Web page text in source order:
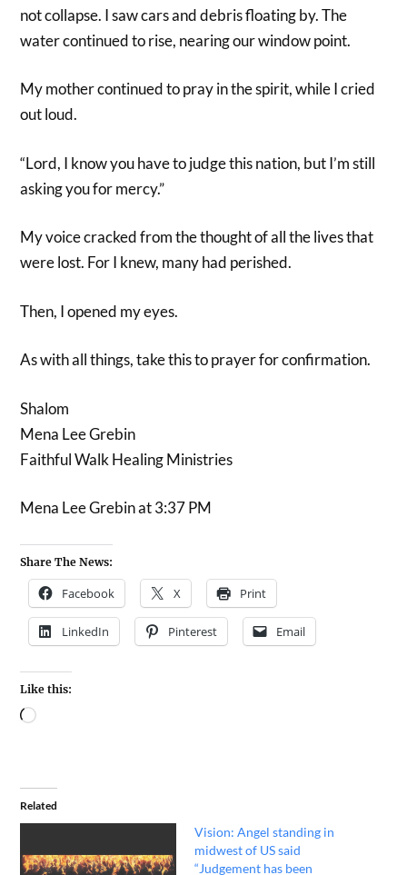
not collapse. I saw cars and debris floating by. The
water continued to rise, nearing our window point.
My mother continued to pray in the spirit, while I cried
out loud.
“Lord, I know you have to judge this nation, but I’m still
asking you for mercy.”
My voice cracked from the thought of all the lives that
were lost. For I knew, many had perished.
Then, I opened my eyes.
As with all things, take this to prayer for confirmation.
Shalom
Mena Lee Grebin
Faithful Walk Healing Ministries
Mena Lee Grebin at 3:37 PM
Share The News:
Facebook X Print
LinkedIn Pinterest Email
Like this:
Related
Vision: Angel standing in
midwest of US said
“Judgement has been